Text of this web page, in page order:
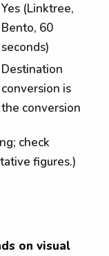
Yes (Linktree,
Bento, 60
seconds)
Destination
conversion is
the conversion
check
figures.)
on visual